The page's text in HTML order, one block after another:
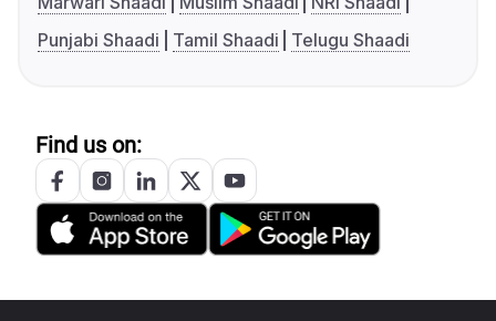
Punjabi Shaadi
Tamil Shaadi Telugu Shaadi
Find us on: